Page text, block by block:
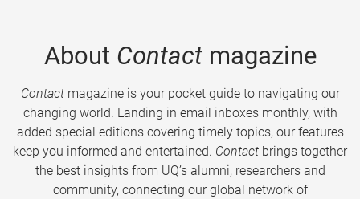
About Contactmagazine
Contactmagazine is your pocket guide to navigating our
changing world. Landing in email inboxes monthly, with
added special editions covering timely topics, our features
keep you informed and entertained. Contact brings together
the best insights from UQ’s alumni, researchers and
community, connecting our global network of